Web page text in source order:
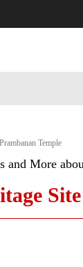
Temple
and More